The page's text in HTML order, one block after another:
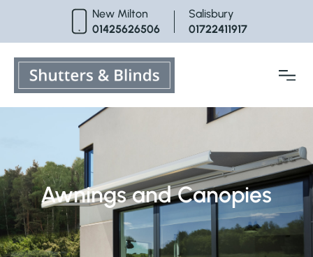
01425626506
New Milton
01722411917
Salisbury
Awnings and Canopies